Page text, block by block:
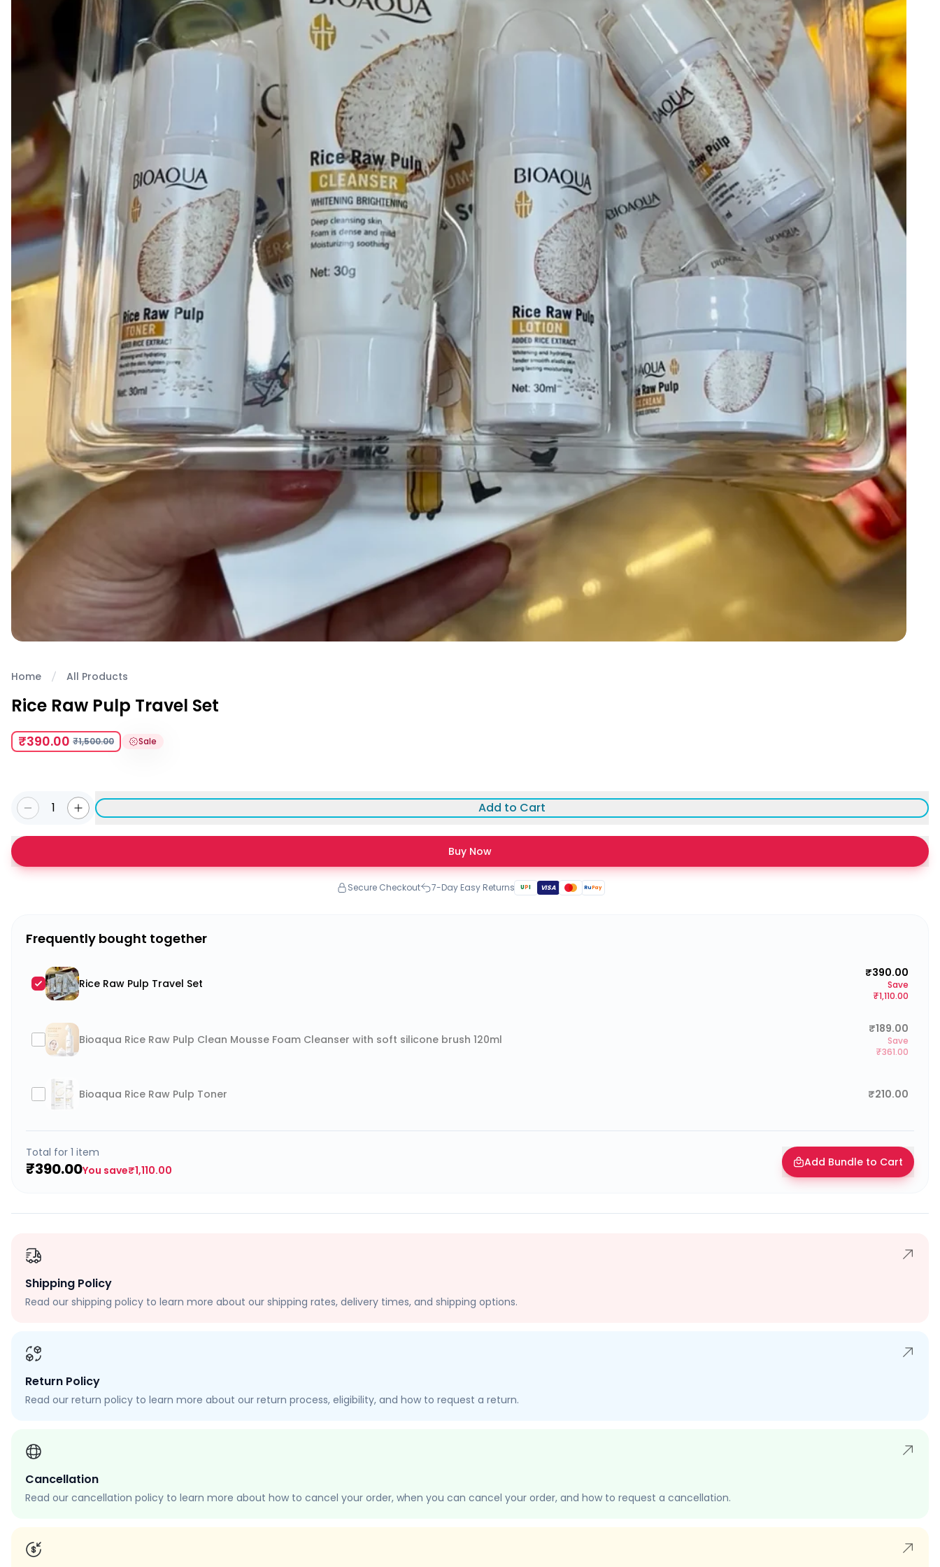
Home All Products
Rice Raw Pulp Travel Set
₹390.00 ₹1,500.00 Sale
1 Add to Cart
Buy Now
Secure Checkout 7-Day Easy Returns UPI VISA RuPay
Frequently bought together
Rice Raw Pulp Travel Set
₹390.00
Save
₹1,110.00
Bioaqua Rice Raw Pulp Clean Mousse Foam Cleanser with soft silicone brush 120ml
₹189.00
Save
₹361.00
Bioaqua Rice Raw Pulp Toner ₹210.00
Total for 1 item
₹390.00You save₹1,110.00
Add Bundle to Cart
Shipping Policy
Read our shipping policy to learn more about our shipping rates, delivery times, and shipping options.
Return Policy
Read our return policy to learn more about our return process, eligibility, and how to request a return.
Cancellation
Read our cancellation policy to learn more about how to cancel your order, when you can cancel your order, and how to request a cancellation.